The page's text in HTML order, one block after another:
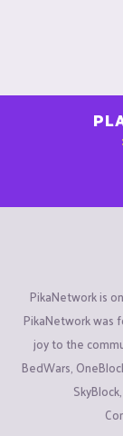
PikaNetwork is
PikaNetwork was
joy to the
BedWars,